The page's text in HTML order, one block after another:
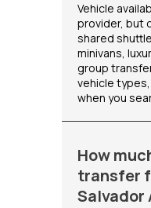
Vehicle
provider, but
shared
minivans,
group
vehicle
when you
How
transfer
Salvador